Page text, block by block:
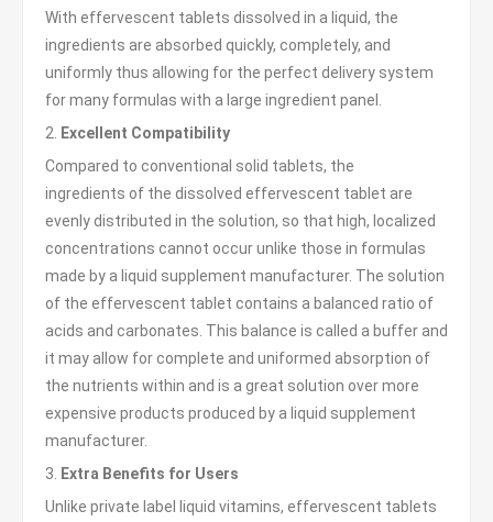
With effervescent tablets dissolved in a liquid, the
ingredients are absorbed quickly, completely, and
uniformly thus allowing for the perfect delivery system
for many formulas with a large ingredient panel.
2.
Excellent Compatibility
Compared to conventional solid tablets, the
ingredients of the dissolved effervescent tablet are
evenly distributed in the solution, so that high, localized
concentrations cannot occur unlike those in formulas
made by a liquid supplement manufacturer. The solution
of the effervescent tablet contains a balanced ratio of
acids and carbonates. This balance is called a buffer and
it may allow for complete and uniformed absorption of
the nutrients within and is a great solution over more
expensive products produced by a liquid supplement
manufacturer.
3.
Extra Benefits for Users
Unlike private label liquid vitamins, effervescent tablets